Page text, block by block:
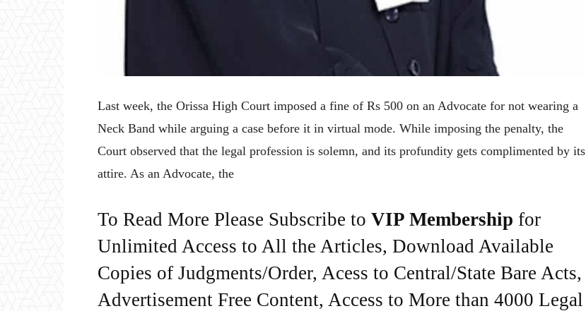
Last week, the Orissa High Court imposed a fine of Rs 500 on an Advocate for not wearing a
Neck Band while arguing a case before it in virtual mode. While imposing the penalty, the
Court observed that the legal profession is solemn, and its profundity gets complimented by its
attire. As an Advocate, the
To Read More Please Subscribe to VIP Membership for
Unlimited Access to All the Articles, Download Available
Copies of Judgments/Order, Acess to Central/State Bare Acts,
Advertisement Free Content, Access to More than 4000 Legal